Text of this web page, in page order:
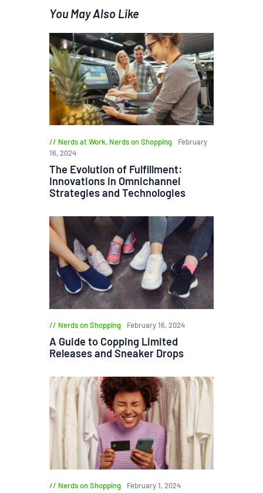
You May Also Like
Nerds at Work, Nerds on Shopping
February
16, 2024
The Evolution of Fulfillment:
Innovations in Omnichannel
Strategies and Technologies
Nerds on Shopping February 16, 2024
A Guide to Copping Limited
Releases and Sneaker Drops
Nerds on Shopping February 1, 2024